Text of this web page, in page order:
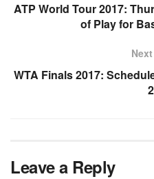
ATP World Tour 2017:
of Play for
WTA Finals 2017:
Leave a Reply